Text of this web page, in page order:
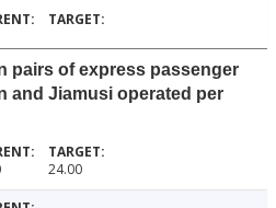
pairs of express passenger
and Jiamusi operated per
24.00